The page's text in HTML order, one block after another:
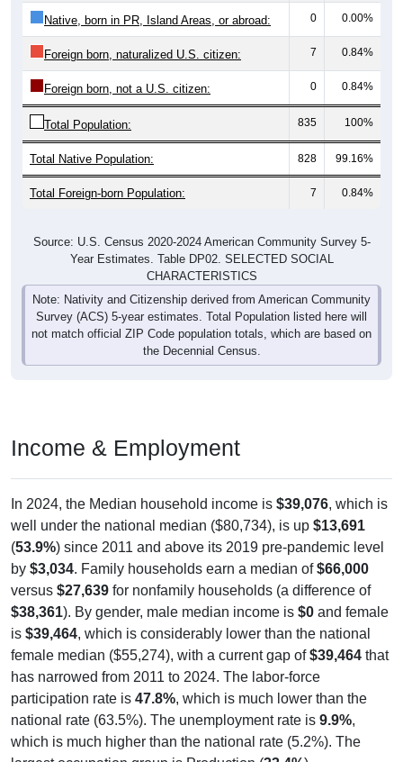
Native, born in PR, Island Areas, or abroad: 0 0.00%
Foreign born, naturalized U.S. citizen: 7 0.84%
Foreign born, not a U.S. citizen: 0 0.84%
Total Population: 835 100%
Total Native Population: 828 99.16%
Total Foreign-born Population: 7 0.84%
Source: U.S. Census 2020-2024 American Community Survey 5-
Year Estimates. Table DP02. SELECTED SOCIAL
CHARACTERISTICS
Note: Nativity and Citizenship derived from American Community
Survey (ACS) 5-year estimates. Total Population listed here will
not match official ZIP Code population totals, which are based on
the Decennial Census.
Income & Employment
In 2024, the Median household income is $39,076, which is
well under the national median ($80,734), is up $13,691
(53.9%) since 2011 and above its 2019 pre-pandemic level
by $3,034. Family households earn a median of$66,000
versus $27,639 for nonfamily households (a difference of
$38,361). By gender, male median income is $0 and female
is $39,464, which is considerably lower than the national
female median ($55,274), with a current gap of$39,464 that
has narrowed from 2011 to 2024. The labor-force
participation rate is 47.8%, which is much lower than the
national rate (63.5%). The unemployment rate is 9.9%,
which is much higher than the national rate (5.2%). The